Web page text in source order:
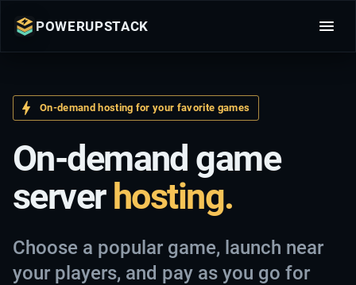
POWERUPSTACK
On-demand hosting for your favorite games
On-demand game
server hosting.
Choose a popular game, launch near
your players, and pay as you go for